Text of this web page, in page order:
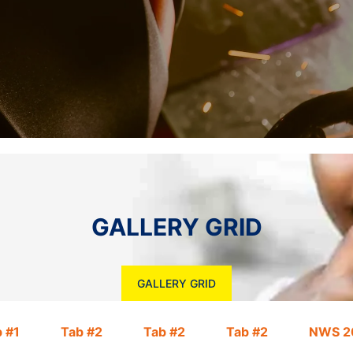
GALLERY GRID
GALLERY GRID
#1 Tab #2 Tab #2 Tab #2 NWS